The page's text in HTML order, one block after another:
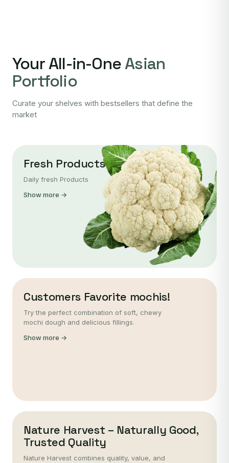
Your All-in-OneAsian
Portfolio
Curate your shelves with bestsellers that define the
market
Fresh Products
Daily fresh Products
Show more →
Customers Favorite mochis!
Try the perfect combination of soft, chewy
mochi dough and delicious fillings.
Show more →
Nature Harvest – Naturally Good,
Trusted Quality
Nature Harvest combines quality, value, and